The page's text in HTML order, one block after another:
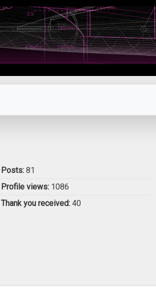
Posts: 81
Profile views: 1086
Thank you received: 40